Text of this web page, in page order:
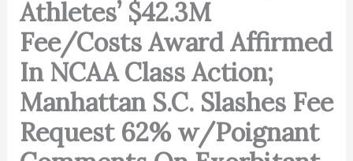
Athletes’ $42.3M
Fee/Costs Award Affirmed
In NCAA Class Action;
Manhattan S.C. Slashes Fee
Request 62% w/Poignant